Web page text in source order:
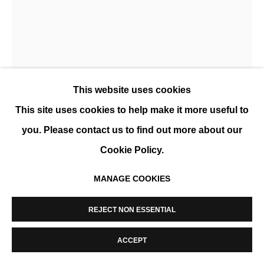
This website uses cookies
This site uses cookies to help make it more useful to
you. Please contact us to find out more about our
Cookie Policy.
MANAGE COOKIES
REJECT NON ESSENTIAL
ACCEPT
MARCEL CEUPPENS
COMPOSITION 14/04,2019
Archival pigment print
76 x 55 cm (30 x 22 in)